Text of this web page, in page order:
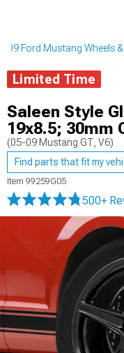
Ford Mustang Wheels
Limited Time
Saleen Style
19x8.5; 30mm
(05-09 Mustang GT, V6)
Find parts that fit my
Item 99259G05
500+